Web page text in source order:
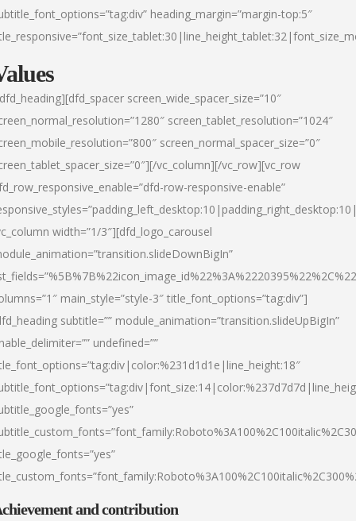
heading_margin=”margin-top:5″
screen_wide_spacer_size=”10″
screen_tablet_resolution=”1024″
screen_normal_spacer_size=”0″
vc_column][/vc_row][vc_row
row-responsive-enable”
width=”1/3″][dfd_logo_carousel
main_style=”style-3″ title_font_options=”tag:div”]
subtitle=”” module_animation=”transition.slideUpBigIn”
undefined=””
and contribution